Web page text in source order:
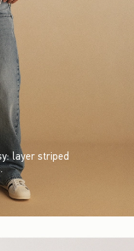
layer striped